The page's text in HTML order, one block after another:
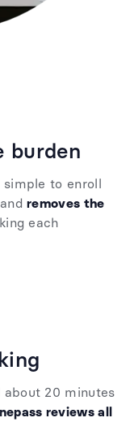
burden
to enroll
removes the
each
about 20 minutes
reviews all